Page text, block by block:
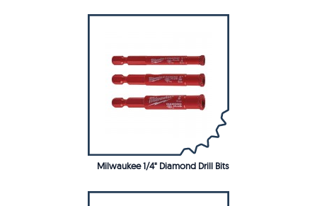
Milwaukee 1/4" Diamond Drill Bits